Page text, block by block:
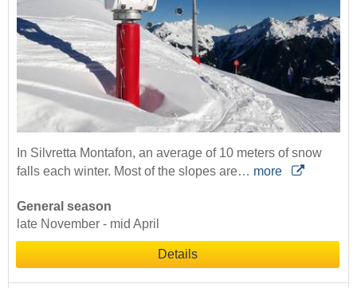
In Silvretta Montafon, an average of 10 meters of snow
falls each winter. Most of the slopes are… more
General season
late November - mid April
Details